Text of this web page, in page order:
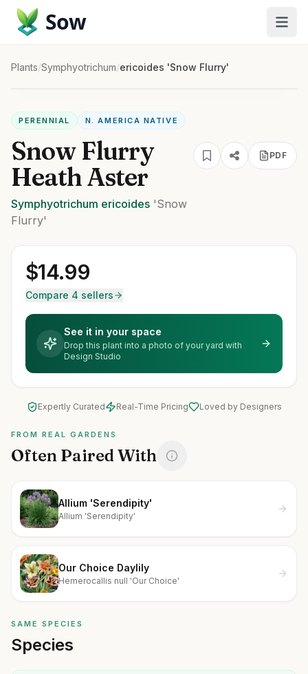
Sow
Plants/Symphyotrichum/ericoides 'Snow Flurry'
PERENNIAL N. AMERICA NATIVE
Snow Flurry
Heath Aster
Symphyotrichum ericoides 'Snow
Flurry'
PDF
$14.99
Compare 4 sellers
See it in your space
Drop this plant into a photo of your yard with
Design Studio
Expertly Curated Real-Time Pricing Loved by Designers
FROM REAL GARDENS
Often Paired With
Allium 'Serendipity'
Allium 'Serendipity'
Our Choice Daylily
Hemerocallis null 'Our Choice'
SAME SPECIES
Species